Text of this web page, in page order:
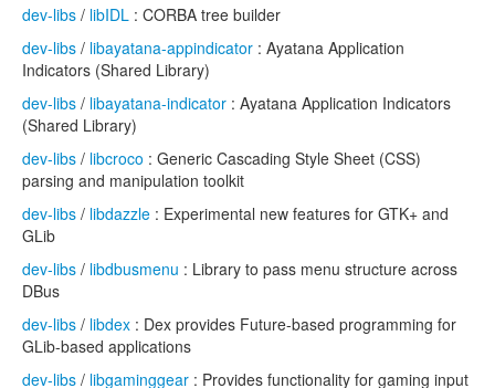
dev-libs / libIDL : CORBA tree builder
dev-libs / libayatana-appindicator : Ayatana Application
Indicators (Shared Library)
dev-libs / libayatana-indicator : Ayatana Application Indicators
(Shared Library)
dev-libs / libcroco : Generic Cascading Style Sheet (CSS)
parsing and manipulation toolkit
dev-libs / libdazzle : Experimental new features for GTK+ and
GLib
dev-libs / libdbusmenu : Library to pass menu structure across
DBus
dev-libs / libdex : Dex provides Future-based programming for
GLib-based applications
dev-libs / libgaminggear : Provides functionality for gaming input